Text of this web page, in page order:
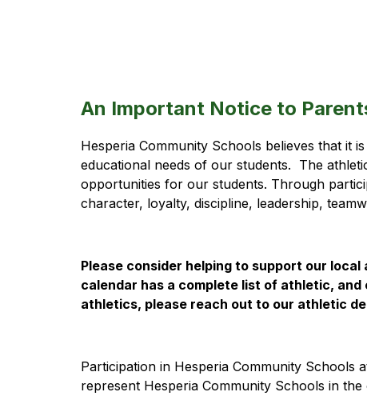
An Important Notice to
Hesperia Community Schools believes that it
educational needs of our students.  The
opportunities for our students. Through
character, loyalty, discipline, leadership,
Please consider helping to support our
calendar has a complete list of athletic,
athletics, please reach out to our athletic
Participation in Hesperia Community Schools
represent Hesperia Community Schools in